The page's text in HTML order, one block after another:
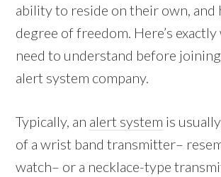
ability to reside on their own, and
degree of freedom. Here’s
need to understand before joining
alert system company.
Typically, an alert system is
of a wrist band transmitter–
watch– or a necklace-type